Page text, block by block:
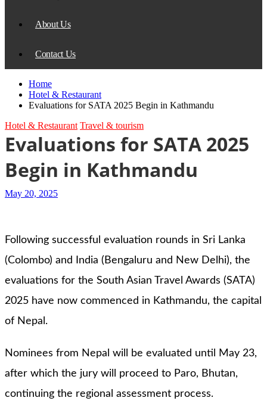
About Us
Contact Us
Home
Hotel & Restaurant
Evaluations for SATA 2025 Begin in Kathmandu
Hotel & Restaurant Travel & tourism
Evaluations for SATA 2025
Begin in Kathmandu
May 20, 2025
Following successful evaluation rounds in Sri Lanka
(Colombo) and India (Bengaluru and New Delhi), the
evaluations for the South Asian Travel Awards (SATA)
2025 have now commenced in Kathmandu, the capital
of Nepal.
Nominees from Nepal will be evaluated until May 23,
after which the jury will proceed to Paro, Bhutan,
continuing the regional assessment process.